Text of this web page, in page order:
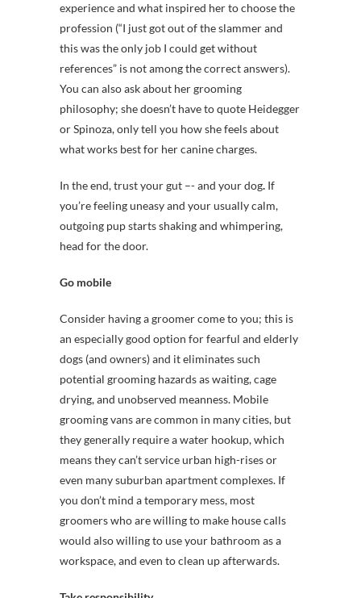
experience and what inspired her to choose the
profession (“I just got out of the slammer and
this was the only job I could get without
references” is not among the correct answers).
You can also ask about her grooming
philosophy; she doesn’t have to quote Heidegger
or Spinoza, only tell you how she feels about
what works best for her canine charges.
In the end, trust your gut –- and your dog. If
you’re feeling uneasy and your usually calm,
outgoing pup starts shaking and whimpering,
head for the door.
Go mobile
Consider having a groomer come to you; this is
an especially good option for fearful and elderly
dogs (and owners) and it eliminates such
potential grooming hazards as waiting, cage
drying, and unobserved meanness. Mobile
grooming vans are common in many cities, but
they generally require a water hookup, which
means they can’t service urban high-rises or
even many suburban apartment complexes. If
you don’t mind a temporary mess, most
groomers who are willing to make house calls
would also willing to use your bathroom as a
workspace, and even to clean up afterwards.